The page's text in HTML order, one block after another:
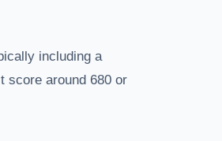
including a
score around 680 or